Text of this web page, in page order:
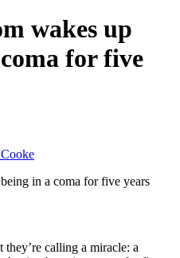
wakes up
for five
in a coma for five years
calling a miracle: a